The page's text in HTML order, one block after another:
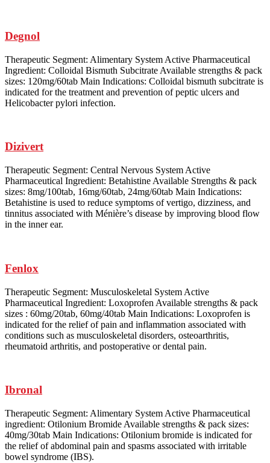
Degnol
Therapeutic Segment: Alimentary System Active Pharmaceutical
Ingredient: Colloidal Bismuth Subcitrate Available strengths & pack
sizes: 120mg/60tab Main Indications: Colloidal bismuth subcitrate is
indicated for the treatment and prevention of peptic ulcers and
Helicobacter pylori infection.
Dizivert
Therapeutic Segment: Central Nervous System Active
Pharmaceutical Ingredient: Betahistine Available Strengths & pack
sizes: 8mg/100tab, 16mg/60tab, 24mg/60tab Main Indications:
Betahistine is used to reduce symptoms of vertigo, dizziness, and
tinnitus associated with Ménière’s disease by improving blood flow
in the inner ear.
Fenlox
Therapeutic Segment: Musculoskeletal System Active
Pharmaceutical Ingredient: Loxoprofen Available strengths & pack
sizes : 60mg/20tab, 60mg/40tab Main Indications: Loxoprofen is
indicated for the relief of pain and inflammation associated with
conditions such as musculoskeletal disorders, osteoarthritis,
rheumatoid arthritis, and postoperative or dental pain.
Ibronal
Therapeutic Segment: Alimentary System Active Pharmaceutical
ingredient: Otilonium Bromide Available strengths & pack sizes:
40mg/30tab Main Indications: Otilonium bromide is indicated for
the relief of abdominal pain and spasms associated with irritable
bowel syndrome (IBS).